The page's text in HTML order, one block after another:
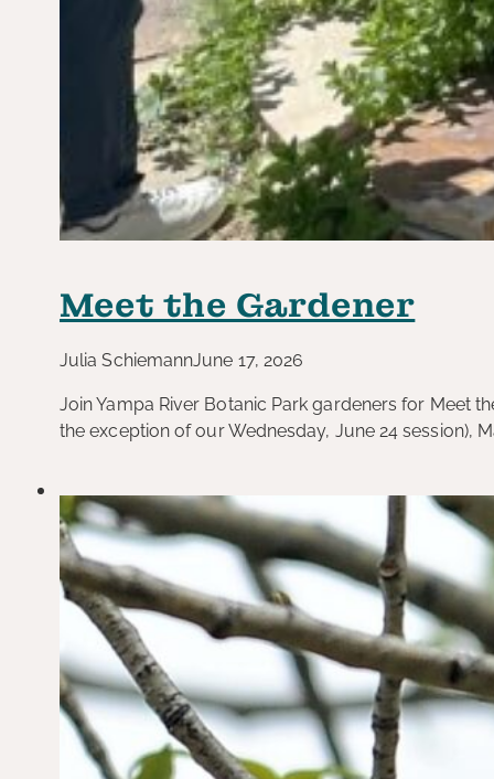
Meet the Gardener
Julia SchiemannJune 17, 2026
Join Yampa River Botanic Park gardeners for Meet
the exception of our Wednesday, June 24 session),